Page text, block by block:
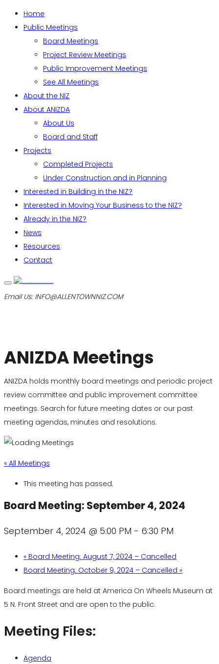
Home
Public Meetings
Board Meetings
Project Review Meetings
Public Improvement Meetings
See All Meetings
About the NIZ
About ANIZDA
About Us
Board and Staff
Projects
Completed Projects
Under Construction and in Planning
Interested in Building in the NIZ?
Interested in Moving Your Business to the NIZ?
Already in the NIZ?
News
Resources
Contact
Email Us: INFO@ALLENTOWNNIZ.COM
ANIZDA Meetings
ANIZDA holds monthly board meetings and periodic project
review committee and public improvement committee
meetings. Search for future meeting dates or our past
meeting agendas, minutes and resolutions.
« All Meetings
This meeting has passed.
Board Meeting: September 4, 2024
September 4, 2024 @ 5:00 PM - 6:30 PM
« Board Meeting: August 7, 2024 – Cancelled
Board Meeting: October 9, 2024 – Cancelled »
Board meetings are held at America On Wheels Museum at
5 N. Front Street and are open to the public.
Meeting Files:
Agenda